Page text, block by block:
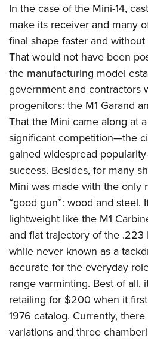
In the case of the Mini-14,
make its receiver and many
final shape faster and
That would not have been
the manufacturing model
government and contractors
progenitors: the M1 Garand
That the Mini came along at
significant competition—the
gained widespread
success. Besides, for many
Mini was made with the only
“good gun”: wood and steel.
lightweight like the M1
and flat trajectory of the .223
while never known as a
accurate for the everyday
range varminting. Best of all,
retailing for $200 when it
1976 catalog. Currently,
variations and three